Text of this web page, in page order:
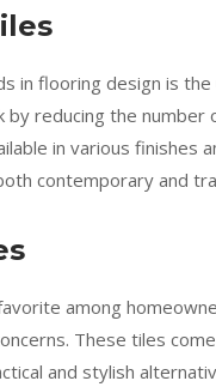
in flooring design is
by reducing the
in various finishes
contemporary and
among
These tiles
and stylish